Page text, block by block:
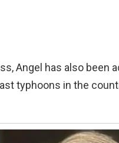
Angel has also been
typhoons in the